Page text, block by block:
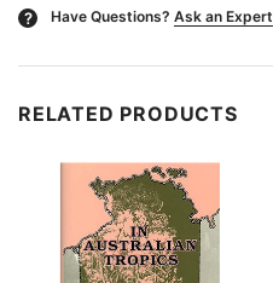
? Have Questions? Ask an Expert
RELATED PRODUCTS